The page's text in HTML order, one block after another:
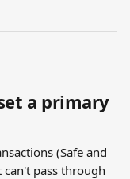
a primary
(Safe and
pass through